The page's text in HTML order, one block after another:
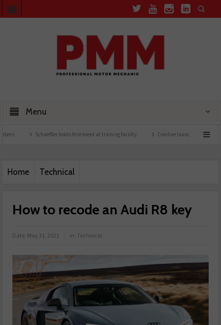
Menu
Schaeffler holds first event at training facility Comline launches EVLine range
Home Technical
How to recode an Audi R8 key
Date: May 31, 2021 in: Technical